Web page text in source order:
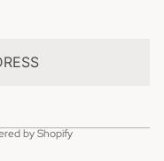
by Shopify